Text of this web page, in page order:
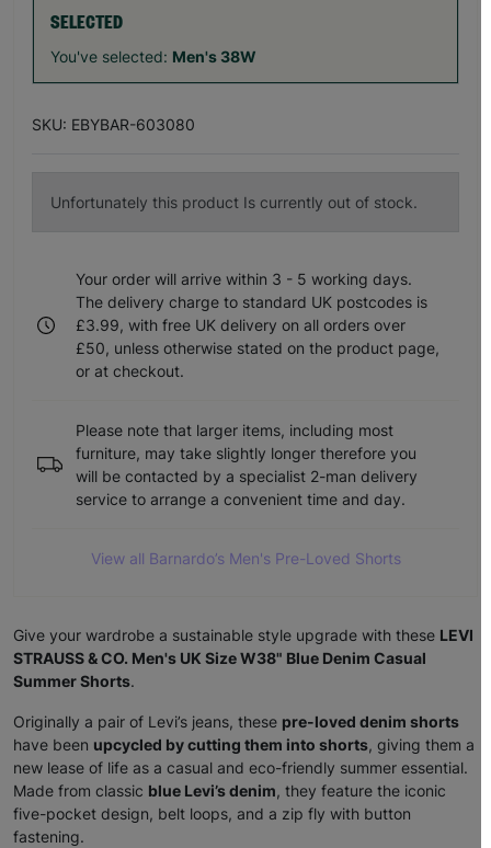
SELECTED
You've selected: Men's 38W
SKU: EBYBAR-603080
Unfortunately this product Is currently out of stock.
Your order will arrive within 3 - 5 working days.
The delivery charge to standard UK postcodes is
£3.99, with free UK delivery on all orders over
£50, unless otherwise stated on the product page,
or at checkout.
Please note that larger items, including most
furniture, may take slightly longer therefore you
will be contacted by a specialist 2-man delivery
service to arrange a convenient time and day.
View all Barnardo’s Men's Pre-Loved Shorts
Give your wardrobe a sustainable style upgrade with these LEVI
STRAUSS & CO. Men's UK Size W38" Blue Denim Casual
Summer Shorts.
Originally a pair of Levi’s jeans, these pre-loved denim shorts
have been upcycled by cutting them into shorts, giving them a
new lease of life as a casual and eco-friendly summer essential.
Made from classic blue Levi’s denim, they feature the iconic
five-pocket design, belt loops, and a zip fly with button
fastening.